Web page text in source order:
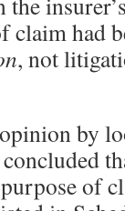
claim had
, not
by
of